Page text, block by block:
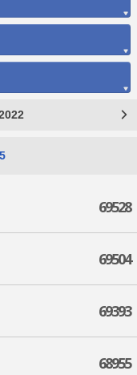
5
69528
69504
69393
68955